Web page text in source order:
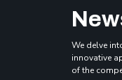
We delve
innovative
of the